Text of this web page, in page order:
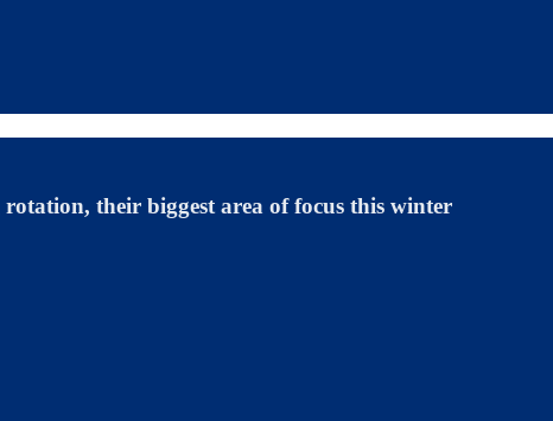
their biggest area of focus this winter